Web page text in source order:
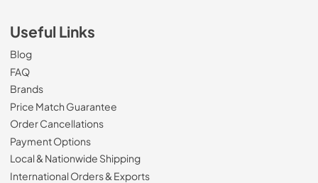
Useful Links
Blog
FAQ
Brands
Price Match Guarantee
Order Cancellations
Payment Options
Local & Nationwide Shipping
International Orders & Exports